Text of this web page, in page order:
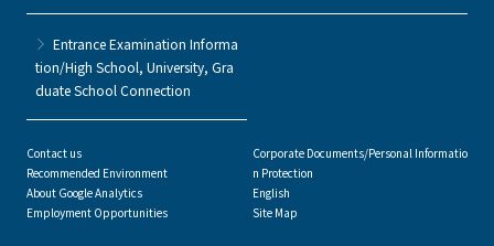
Entrance Examination Informa
tion/High School, University, Gra
duate School Connection
Contact us
Recommended Environment
About Google Analytics
Employment Opportunities
Corporate Documents/Personal Informatio
n Protection
English
Site Map